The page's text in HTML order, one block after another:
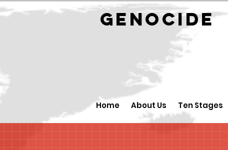
GENOCIDE
Home About Us Ten Stages